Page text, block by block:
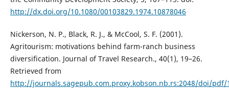
http://dx.doi.org/10.1080/00103829.1974.10878046
Nickerson, N. P., Black, R. J., & McCool, S. F. (2001).
Agritourism: motivations behind farm-ranch business
diversification. Journal of Travel Research., 40(1), 19–26.
Retrieved from
http://journals.sagepub.com.proxy.kobson.nb.rs:2048/doi/pdf/